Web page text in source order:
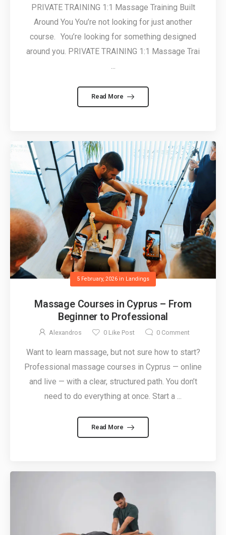
PRIVATE TRAINING 1:1 Massage Training Built
Around You You’re not looking for just another
course. You’re looking for something designed
around you. PRIVATE TRAINING 1:1 Massage Trai
Read More
5 February, 2026 in Landings
Massage Courses in Cyprus – From
Beginner to Professional
Alexandros 0 Like Post 0 Comment
Want to learn massage, but not sure how to start?
Professional massage courses in Cyprus — online
and live — with a clear, structured path. You don’t
need to do everything at once. Start a ...
Read More